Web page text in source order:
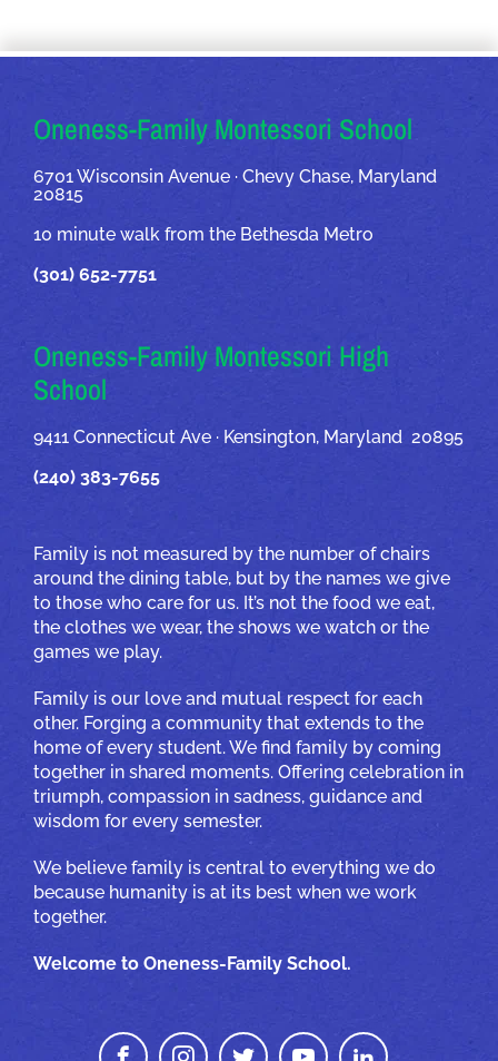
OUR ADDRESSES
Oneness-Family Montessori School
6701 Wisconsin Avenue · Chevy Chase, Maryland
20815
10 minute walk from the Bethesda Metro
(301) 652-7751
Oneness-Family Montessori High
School
9411 Connecticut Ave · Kensington, Maryland 20895
(240) 383-7655
Family is not measured by the number of chairs
around the dining table, but by the names we give
to those who care for us. It’s not the food we eat,
the clothes we wear, the shows we watch or the
games we play.
Family is our love and mutual respect for each
other. Forging a community that extends to the
home of every student. We find family by coming
together in shared moments. Offering celebration in
triumph, compassion in sadness, guidance and
wisdom for every semester.
We believe family is central to everything we do
because humanity is at its best when we work
together.
Welcome to Oneness-Family School.